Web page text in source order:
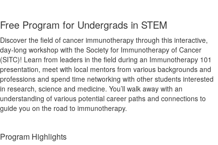
Free Program for Undergrads in STEM
Discover the field of cancer immunotherapy through this interactive,
day-long workshop with the Society for Immunotherapy of Cancer
(SITC)! Learn from leaders in the field during an Immunotherapy 101
presentation, meet with local mentors from various backgrounds and
professions and spend time networking with other students interested
in research, science and medicine. You’ll walk away with an
understanding of various potential career paths and connections to
guide you on the road to immunotherapy.
Program Highlights